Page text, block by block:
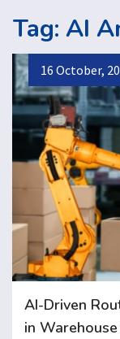
Tag: AI
16 October,
AI-Driven
in